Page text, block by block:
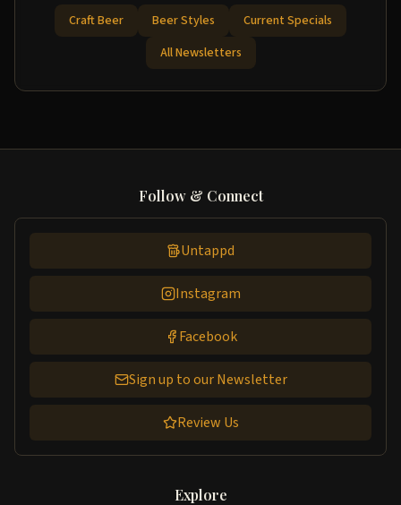
Craft Beer Beer Styles
Current Specials
All Newsletters
Follow & Connect
Untappd
Instagram
Facebook
Sign up to our Newsletter
Review Us
Explore